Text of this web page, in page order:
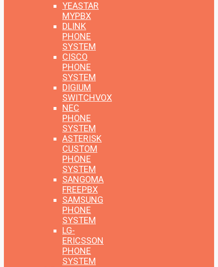
YEASTAR
MYPBX
DLINK
PHONE
SYSTEM
CISCO
PHONE
SYSTEM
DIGIUM
SWITCHVOX
NEC
PHONE
SYSTEM
ASTERISK
CUSTOM
PHONE
SYSTEM
SANGOMA
FREEPBX
SAMSUNG
PHONE
SYSTEM
LG-
ERICSSON
PHONE
SYSTEM